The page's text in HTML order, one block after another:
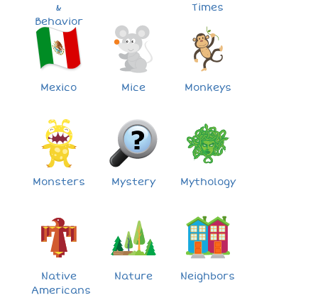
&
Behavior
Times
Mexico Mice Monkeys
Monsters Mystery Mythology
Native
Americans
Nature Neighbors